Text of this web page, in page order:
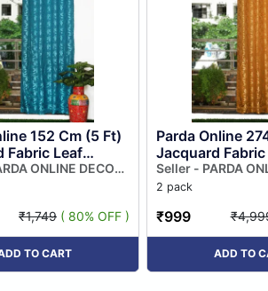
152 Cm (5 Ft)
Fabric Leaf
Window
Blue Colour
ONLINE DECOR
₹1,749 ( 80% OFF )
TO CART
Parda Online
Jacquard
Design Eyelet
Curtain | Beige
Seller - PARDA
PRIVATE LIMITED
2 pack
₹999
ADD TO